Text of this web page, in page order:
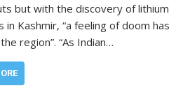
but with the discovery of lithium
in Kashmir, “a feeling of doom has
region”. “As Indian…